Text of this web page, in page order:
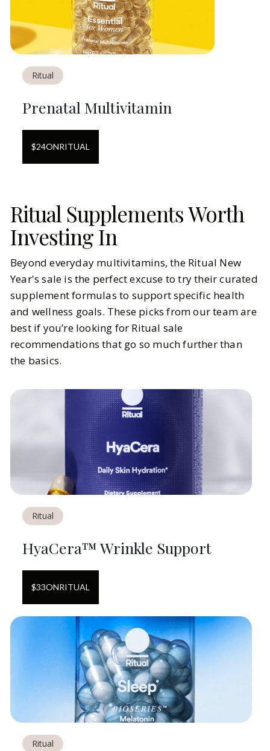
Ritual
Prenatal Multivitamin
$24ONRITUAL
Ritual Supplements Worth
Investing In
Beyond everyday multivitamins, the Ritual New
Year's sale is the perfect excuse to try their curated
supplement formulas to support specific health
and wellness goals. These picks from our team are
best if you’re looking for Ritual sale
recommendations that go so much further than
the basics.
Ritual
HyaCera™ Wrinkle Support
$33ONRITUAL
Ritual